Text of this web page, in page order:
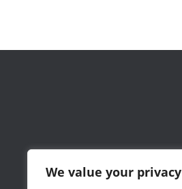
We value your privacy